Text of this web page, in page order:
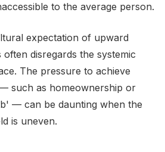
to the average person.
expectation of upward
disregards the systemic
The pressure to achieve
such as homeownership or
— can be daunting when the
is uneven.